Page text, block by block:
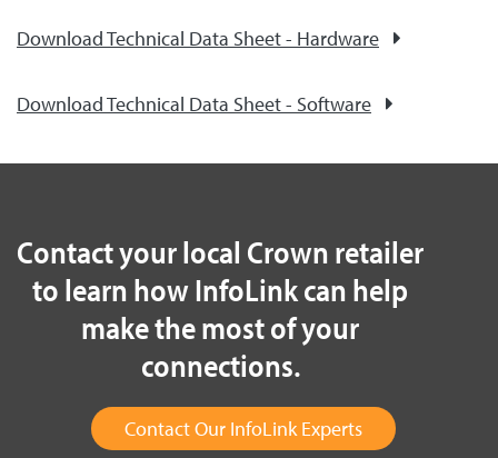
Download Technical Data Sheet - Hardware
Download Technical Data Sheet - Software
Contact your local Crown retailer
to learn how InfoLink can help
make the most of your
connections.
Contact Our InfoLink Experts